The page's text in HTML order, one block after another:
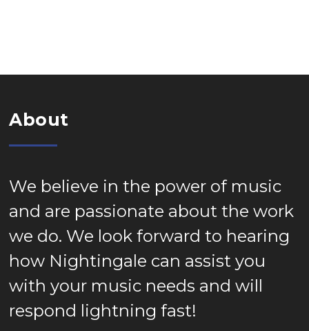
About
We believe in the power of music
and are passionate about the work
we do. We look forward to hearing
how Nightingale can assist you
with your music needs and will
respond lightning fast!